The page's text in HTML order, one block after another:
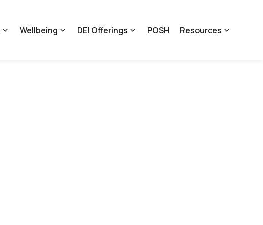
Wellbeing DEI Offerings POSH Resources